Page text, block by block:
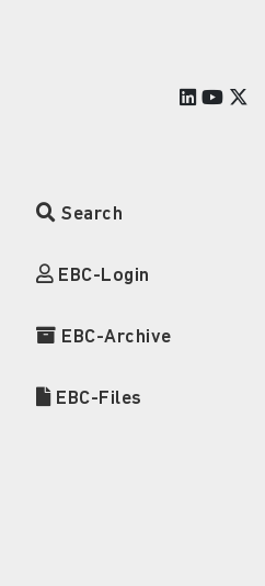
Search
EBC-Login
EBC-Archive
EBC-Files